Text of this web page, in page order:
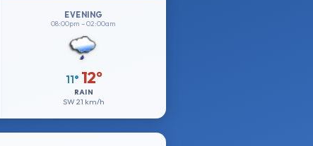
EVENING
08:00pm – 02:00am
11° 12°
RAIN
SW21 km/h